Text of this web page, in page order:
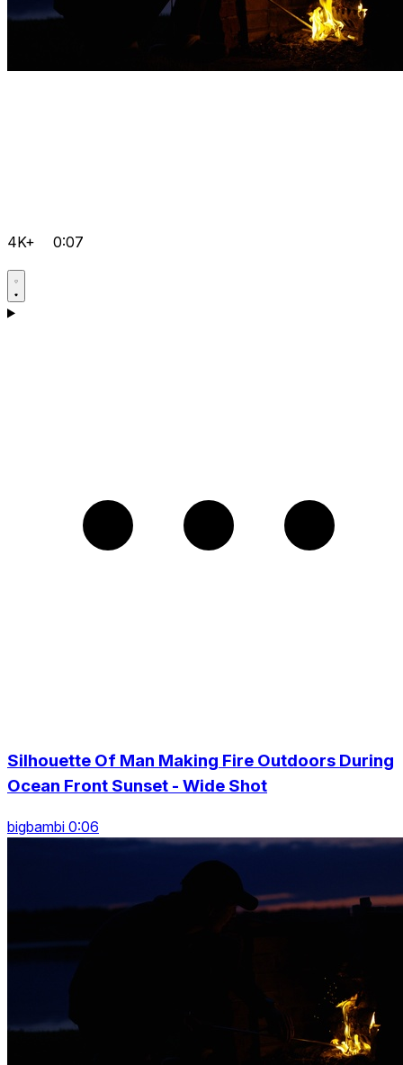
4K+ 0:07
Silhouette Of Man Making Fire Outdoors During
Ocean Front Sunset - Wide Shot
bigbambi 0:06